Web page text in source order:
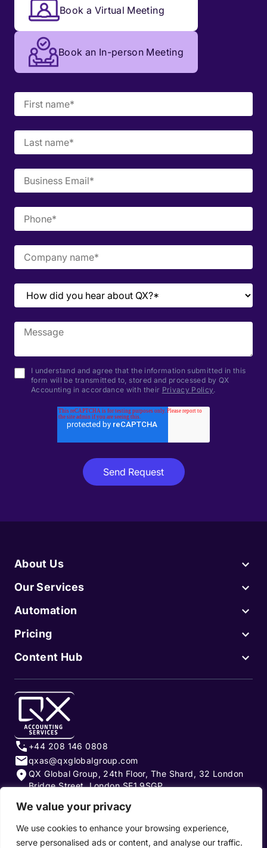
We value your privacy
We use cookies to enhance your browsing experience,
serve personalised ads or content, and analyse our traffic.
Book a Virtual Meeting
Book an In-person Meeting
I understand and agree that the information submitted in this
form will be transmitted to, stored and processed by QX
Accounting in accordance with their Privacy Policy.
About Us
Our Services
Automation
Pricing
Content Hub
+44 208 146 0808
qxas@qxglobalgroup.com
QX Global Group, 24th Floor, The Shard, 32 London
Bridge Street, London SE1 9SGP
Subscribe to our newsletter